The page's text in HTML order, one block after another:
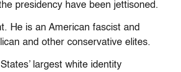
presidency have been jettisoned.
He is an American fascist and
and other conservative elites.
largest white identity